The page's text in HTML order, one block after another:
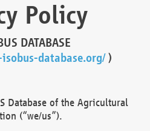
Policy
DATABASE
database.org/)
Database of the Agricultural
(“we/us”).